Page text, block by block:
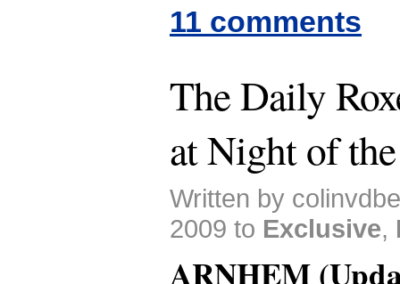
11 comments
The Daily
at Night of
Written by
2009 to Exclusive,
ARNHEM